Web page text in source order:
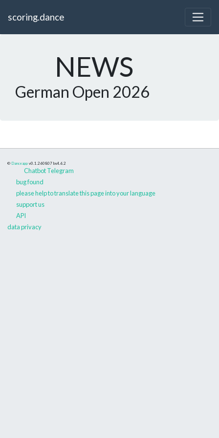
scoring.dance
NEWS
German Open 2026
© Danceapp v0.1.260807 bs4.6.2
Chatbot Telegram
bug found
please help to translate this page into your language
support us
API
data privacy